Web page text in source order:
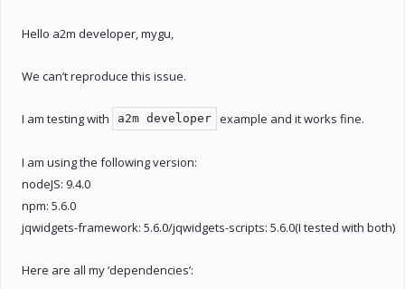
Hello a2m developer, mygu,
We can’t reproduce this issue.
I am testing with a2m developer example and it works fine.
I am using the following version:
nodeJS: 9.4.0
npm: 5.6.0
jqwidgets-framework: 5.6.0/jqwidgets-scripts: 5.6.0(I tested with both)
Here are all my ‘dependencies’: